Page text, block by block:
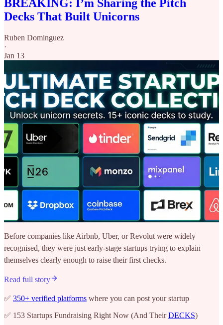
BREAKING: I’m Sharing the Pitch
Decks That Built Unicorns
Ruben Dominguez
·
Jan 13
Before companies like Airbnb, Uber, or Revolut were widely
recognised, they were just early-stage startups trying to explain
themselves clearly enough to raise their first checks.
Read full story
✅ 350+ verified platforms where you can post your startup
✅ 153 Startups Fundraising Right Now (And TheirDECKS)